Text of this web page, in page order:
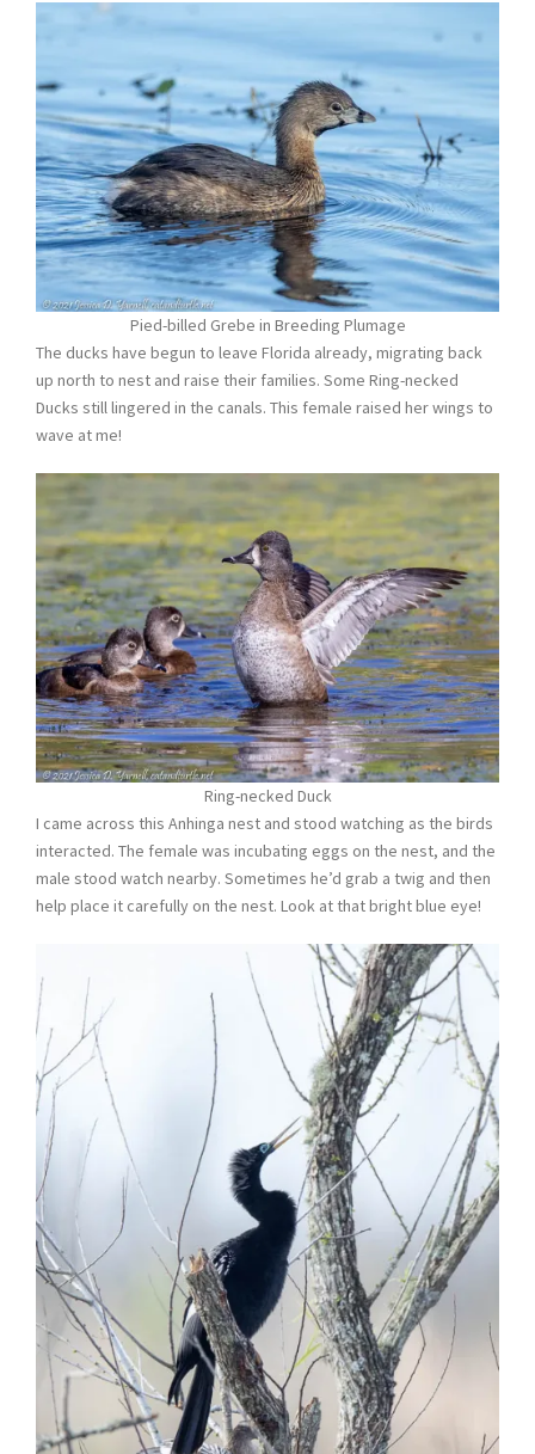
Pied-billed Grebe in Breeding Plumage
The ducks have begun to leave Florida already, migrating back
up north to nest and raise their families. Some Ring-necked
Ducks still lingered in the canals. This female raised her wings to
wave at me!
Ring-necked Duck
I came across this Anhinga nest and stood watching as the birds
interacted. The female was incubating eggs on the nest, and the
male stood watch nearby. Sometimes he’d grab a twig and then
help place it carefully on the nest. Look at that bright blue eye!